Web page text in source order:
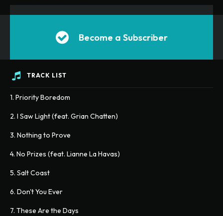
Become a Subscriber
TRACK LIST
1. Priority Boredom
2. I Saw Light (feat. Grian Chatten)
3. Nothing to Prove
4. No Prizes (feat. Lianne La Havas)
5. Salt Coast
6. Don't You Ever
7. These Are the Days